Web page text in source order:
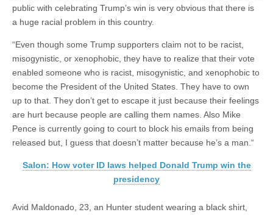
public with celebrating Trump’s win is very obvious that there is
a huge racial problem in this country.
“Even though some Trump supporters claim not to be racist,
misogynistic, or xenophobic, they have to realize that their vote
enabled someone who is racist, misogynistic, and xenophobic to
become the President of the United States. They have to own
up to that. They don’t get to escape it just because their feelings
are hurt because people are calling them names. Also Mike
Pence is currently going to court to block his emails from being
released but, I guess that doesn’t matter because he’s a man.“
Salon: How voter ID laws helped Donald Trump win the
presidency
Avid Maldonado, 23, an Hunter student wearing a black shirt,